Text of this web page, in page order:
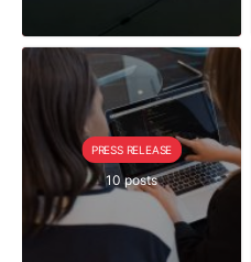
PRESS RELEASE
10 posts